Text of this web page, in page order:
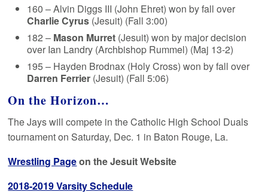
160 – Alvin Diggs III (John Ehret) won by fall over
Charlie Cyrus (Jesuit) (Fall 3:00)
182 – Mason Murret (Jesuit) won by major decision
over Ian Landry (Archbishop Rummel) (Maj 13-2)
195 – Hayden Brodnax (Holy Cross) won by fall over
Darren Ferrier (Jesuit) (Fall 5:06)
On the Horizon…
The Jays will compete in the Catholic High School Duals
tournament on Saturday, Dec. 1 in Baton Rouge, La.
Wrestling Pageon the Jesuit Website
2018-2019 Varsity Schedule